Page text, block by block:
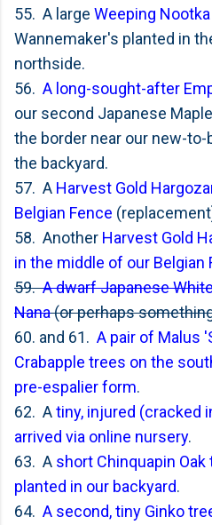
55. A large Weeping
Wannemaker's planted in
northside.
56. A long-sought-after
our second Japanese
the border near our new-
the backyard.
57. A Harvest Gold
Belgian Fence
58. Another Harvest Gold
in the middle of our Belgian
59.A dwarf Japanese
Nana(or perhaps
60. and 61. A pair of Malus
Crabapple trees on the
pre-espalier form.
62. Atiny, injured (cracked
arrived via online nursery.
63. A short Chinquapin
planted in our backyard.
64. A second, tiny Ginko